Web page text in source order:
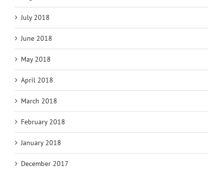
July 2018
June 2018
May 2018
April 2018
March 2018
February 2018
January 2018
December 2017